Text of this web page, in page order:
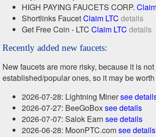
HIGH PAYING FAUCETS CORP.
Shortlinks FaucetClaim LTC details
Get Free Coin - LTC Claim LTC details
Recently added new faucets:
New faucets are more risky, because it is
established/popular ones, so it may be
2026-07-28: Lightning Minersee
2026-07-27: BeeGoBoxsee details
2026-07-07: Salok Earn see details
2026-06-28: MoonPTC.comsee details